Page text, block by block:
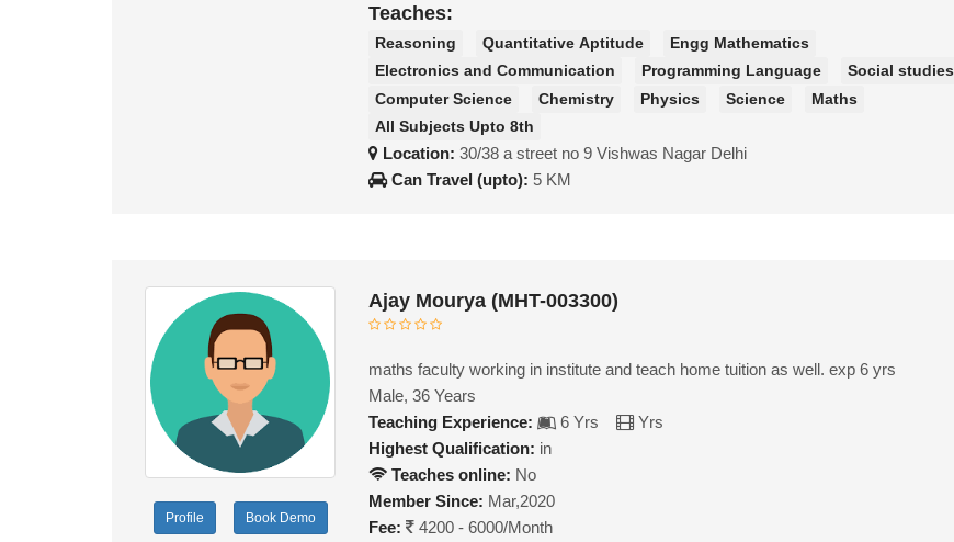
Teaches:
Reasoning Quantitative Aptitude
Engg Mathematics
Electronics and Communication
Programming Language
Social studies
Computer Science
Chemistry Physics Science
Maths
All Subjects Upto 8th
Location:30/38 a street no 9 Vishwas Nagar Delhi
Can Travel (upto): 5 KM
Profile Book Demo
Ajay Mourya (MHT-003300)
maths faculty working in institute and teach home tuition as well. exp 6 yrs
Male, 36 Years
Teaching Experience:
6 Yrs
Yrs
Highest Qualification: in
Teaches online: No
Member Since: Mar,2020
Fee:
4200 - 6000/Month